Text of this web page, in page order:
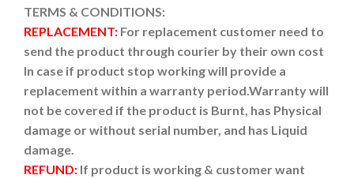
TERMS & CONDITIONS:
REPLACEMENT: For replacement customer need to
send the product through courier by their own cost
In case if product stop working will provide a
replacement within a warranty period.Warranty will
not be covered if the product is Burnt, has Physical
damage or without serial number, and has Liquid
damage.
REFUND: If product is working & customer want